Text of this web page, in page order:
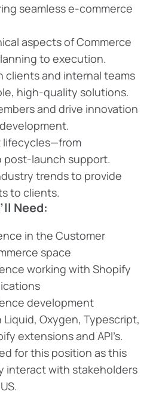
seamless e-commerce
aspects of Commerce
to execution.
clients and internal teams
high-quality solutions.
and drive innovation
lifecycles—from
post-launch support.
trends to provide
to clients.
Need:
in the Customer
space
working with Shopify
development
Oxygen, Typescript,
extensions and API’s.
for this position as this
interact with stakeholders